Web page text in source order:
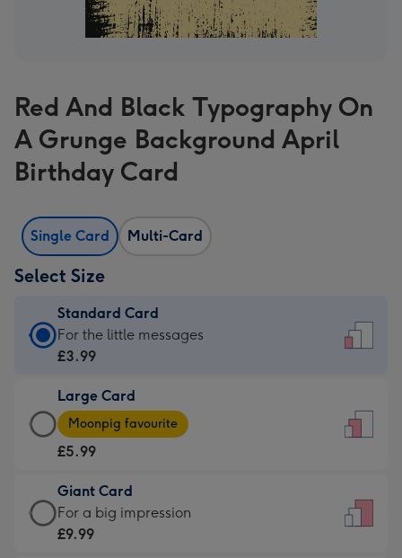
Red And Black Typography On
A Grunge Background April
Birthday Card
Single Card Multi-Card
Select Size
Standard Card
Standard
Card
£3.99
-
For
little
messages
-
For the little messages
£3.99
Large Card
Large
Card
-
£5.99
-
Moonpig
Moonpig favourite
£5.99
Giant Card
Giant
Card
For a big impression
£9.99